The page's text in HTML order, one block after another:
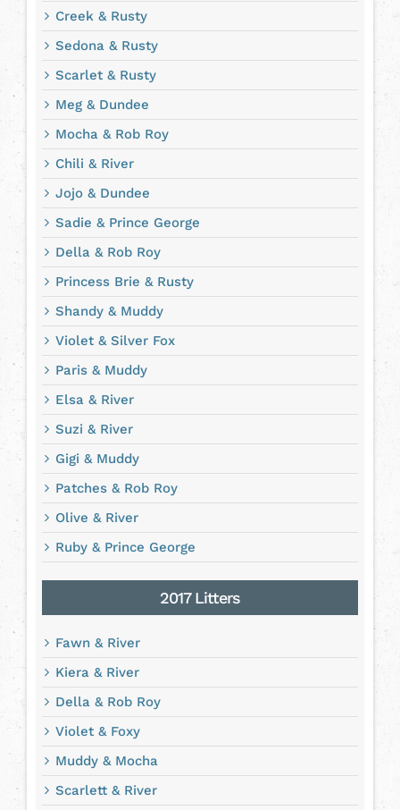
Creek & Rusty
Sedona & Rusty
Scarlet & Rusty
Meg & Dundee
Mocha & Rob Roy
Chili & River
Jojo & Dundee
Sadie & Prince George
Della & Rob Roy
Princess Brie & Rusty
Shandy & Muddy
Violet & Silver Fox
Paris & Muddy
Elsa & River
Suzi & River
Gigi & Muddy
Patches & Rob Roy
Olive & River
Ruby & Prince George
2017 Litters
Fawn & River
Kiera & River
Della & Rob Roy
Violet & Foxy
Muddy & Mocha
Scarlett & River